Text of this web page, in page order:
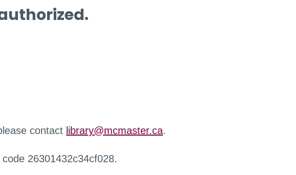
contact library@mcmaster.ca.
26301432c34cf028.